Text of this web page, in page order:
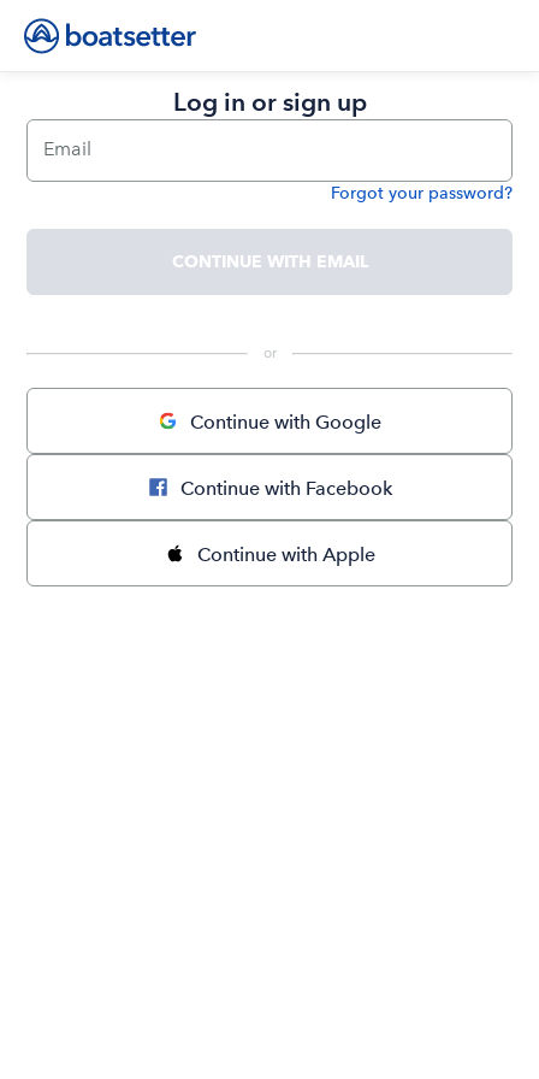
Log in or sign up
Email
Forgot your password?
CONTINUE WITH EMAIL
or
Continue with Google
Continue with Facebook
Continue with Apple